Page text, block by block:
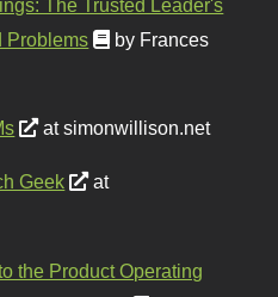
The Trusted Leader's
Problems
by Frances
at simonwillison.net
Geek
at
the Product Operating